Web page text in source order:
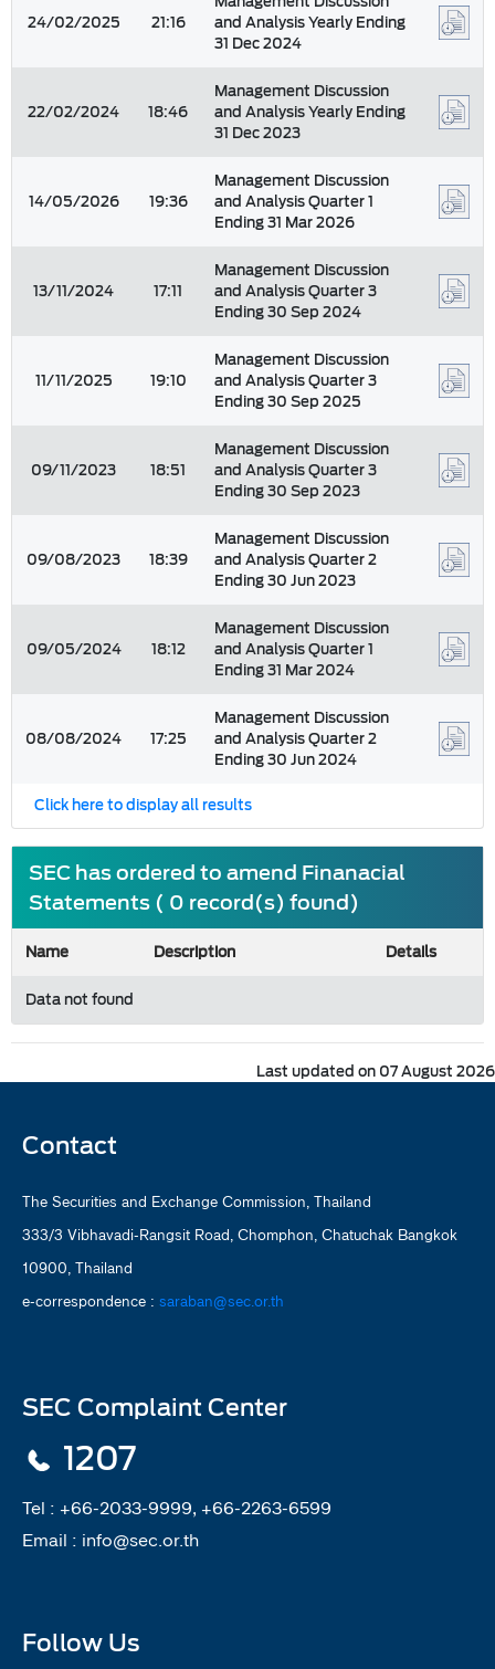
24/02/2025 21:16
and Analysis Yearly Ending
31 Dec 2024
22/02/2024 18:46
Management Discussion
and Analysis Yearly Ending
31 Dec 2023
14/05/2026 19:36
Management Discussion
and Analysis Quarter 1
Ending 31 Mar 2026
13/11/2024 17:11
Management Discussion
and Analysis Quarter 3
Ending 30 Sep 2024
11/11/2025 19:10
Management Discussion
and Analysis Quarter 3
Ending 30 Sep 2025
09/11/2023 18:51
Management Discussion
and Analysis Quarter 3
Ending 30 Sep 2023
09/08/2023 18:39
Management Discussion
and Analysis Quarter 2
Ending 30 Jun 2023
09/05/2024 18:12
Management Discussion
and Analysis Quarter 1
Ending 31 Mar 2024
08/08/2024 17:25
Management Discussion
and Analysis Quarter 2
Ending 30 Jun 2024
Click here to display all results
SEC has ordered to amend Finanacial
Statements ( 0 record(s) found)
Name Description
Details
Data not found
Last updated on 07 August 2026
Contact
The Securities and Exchange Commission, Thailand
333/3 Vibhavadi-Rangsit Road, Chomphon, Chatuchak Bangkok
10900, Thailand
e-correspondence : saraban@sec.or.th
SEC Complaint Center
1207
Tel : +66-2033-9999, +66-2263-6599
Email : info@sec.or.th
Follow Us